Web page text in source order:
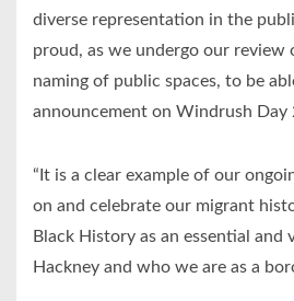
diverse representation in the
proud, as we undergo our review
naming of public spaces, to be
announcement on Windrush Day
“It is a clear example of our
on and celebrate our migrant
Black History as an essential and
Hackney and who we are as a